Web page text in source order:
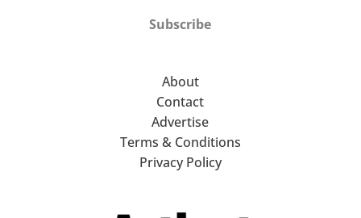
Subscribe
About
Contact
Advertise
Terms & Conditions
Privacy Policy